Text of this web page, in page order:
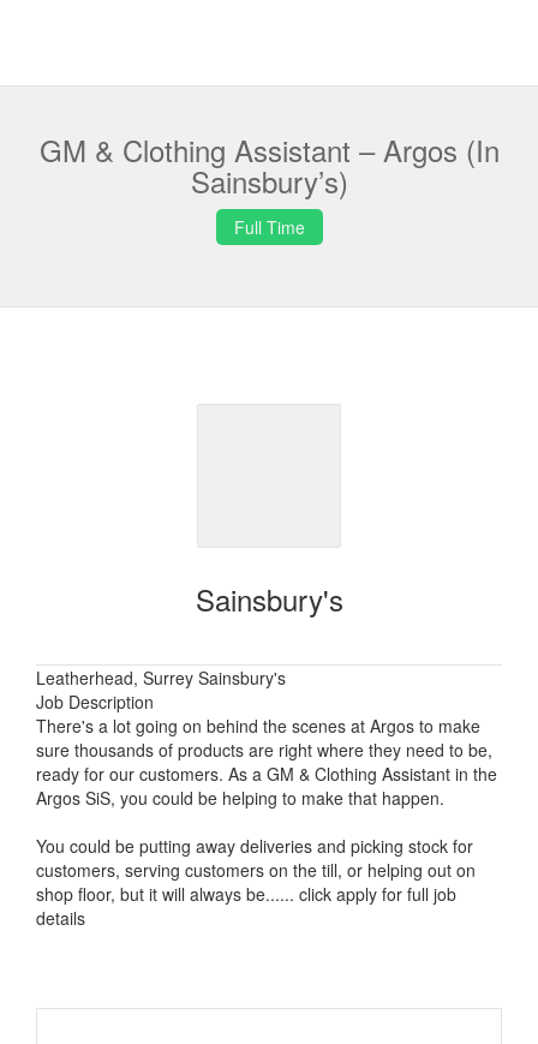
GM & Clothing Assistant – Argos (In
Sainsbury’s)
Full Time
Sainsbury's
Leatherhead, Surrey Sainsbury's
Job Description
There's a lot going on behind the scenes at Argos to make
sure thousands of products are right where they need to be,
ready for our customers. As a GM & Clothing Assistant in the
Argos SiS, you could be helping to make that happen.
You could be putting away deliveries and picking stock for
customers, serving customers on the till, or helping out on
shop floor, but it will always be...... click apply for full job
details